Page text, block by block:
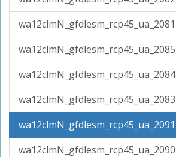
wa12clmN_gfdlesm_rcp45_ua_2081
wa12clmN_gfdlesm_rcp45_ua_2085
wa12clmN_gfdlesm_rcp45_ua_2084
wa12clmN_gfdlesm_rcp45_ua_2083
wa12clmN_gfdlesm_rcp45_ua_2091
wa12clmN_gfdlesm_rcp45_ua_2090